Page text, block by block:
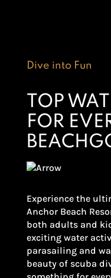
Dive into Fun
TOP
FOR
Experience the
Anchor Beach
both adults and
exciting water
parasailing and
beauty of scuba